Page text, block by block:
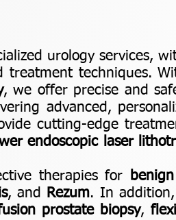
urology services,
treatment techniques.
, we offer precise and
advanced,
cutting-edge
endoscopic laser
therapies for
, and Rezum. In
prostate biopsy,